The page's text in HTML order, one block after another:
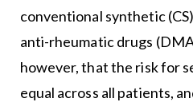
conventional synthetic
anti-rheumatic drugs
however, that the risk for
equal across all patients,